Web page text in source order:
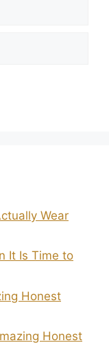
Wear
It Is Time to
Honest
Honest